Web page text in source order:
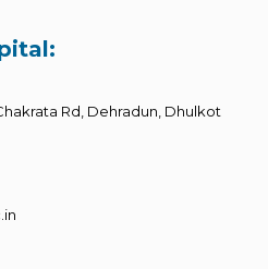
Rd, Dehradun, Dhulkot